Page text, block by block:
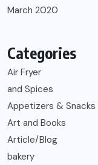
March 2020
Categories
Air Fryer
and Spices
Appetizers & Snacks
Art and Books
Article/Blog
bakery